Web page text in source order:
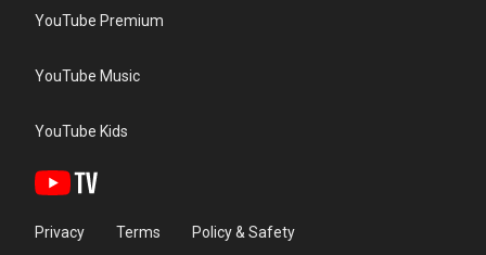
YouTube Premium
YouTube Music
YouTube Kids
Privacy Terms Policy & Safety